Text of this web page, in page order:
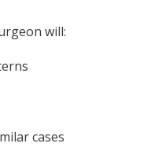
will:
cases